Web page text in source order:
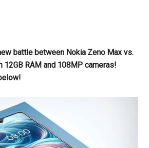
battle between Nokia Zeno Max vs.
12GB RAM and 108MP cameras!